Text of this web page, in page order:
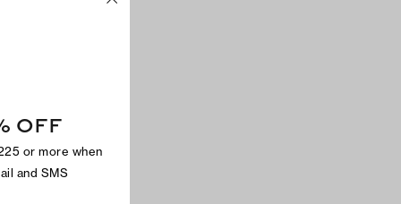
OFF
or more when
and SMS